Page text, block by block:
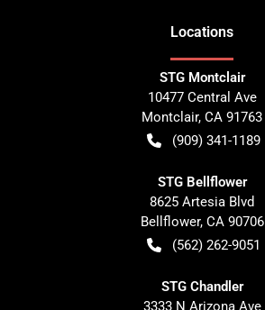
Locations
STG Montclair
10477 Central Ave
Montclair, CA 91763
(909) 341-1189
STG Bellflower
8625 Artesia Blvd
Bellflower, CA 90706
(562) 262-9051
STG Chandler
3333 N Arizona Ave